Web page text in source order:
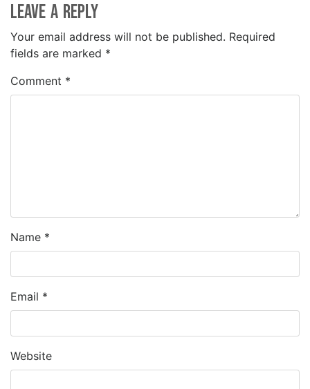
Leave a Reply
Your email address will not be published. Required
fields are marked *
Comment *
Name *
Email *
Website